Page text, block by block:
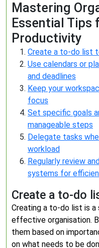
Mastering
Essential Tips
Productivity
Create a to-do list
Use calendars or
and deadlines
Keep your
focus
Set specific goals
manageable steps
Delegate tasks
workload
Regularly review
systems for
Create a to-do
Creating a to-do list is
effective organisation.
them based on
on what needs to be